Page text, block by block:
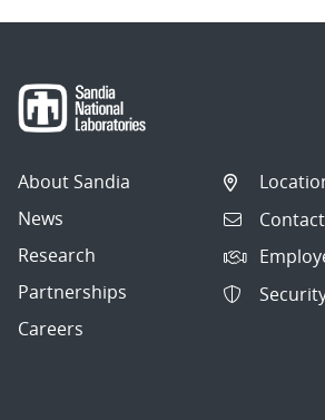
About Sandia
News
Research
Partnerships
Careers